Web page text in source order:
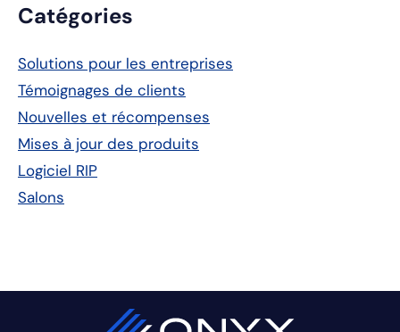
Barre
latérale
principale
Catégories
Solutions pour les entreprises
Témoignages de clients
Nouvelles et récompenses
Mises à jour des produits
Logiciel RIP
Salons